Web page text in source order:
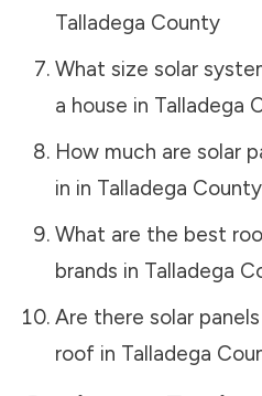
Talladega County
What size solar
a house in Talladega
How much are solar
in in Talladega County
What are the best
brands in Talladega
Are there solar
roof in Talladega